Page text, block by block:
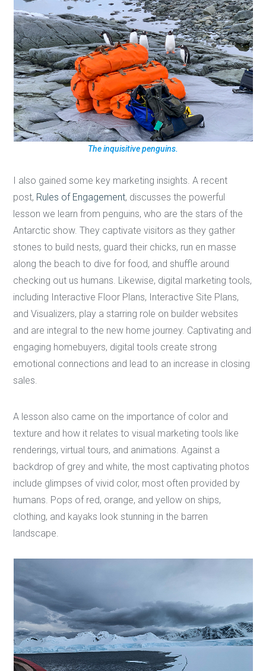
The inquisitive penguins.
I also gained some key marketing insights. A recent
post, Rules of Engagement, discusses the powerful
lesson we learn from penguins, who are the stars of the
Antarctic show. They captivate visitors as they gather
stones to build nests, guard their chicks, run en masse
along the beach to dive for food, and shuffle around
checking out us humans. Likewise, digital marketing tools,
including Interactive Floor Plans, Interactive Site Plans,
and Visualizers, play a starring role on builder websites
and are integral to the new home journey. Captivating and
engaging homebuyers, digital tools create strong
emotional connections and lead to an increase in closing
sales.
A lesson also came on the importance of color and
texture and how it relates to visual marketing tools like
renderings, virtual tours, and animations. Against a
backdrop of grey and white, the most captivating photos
include glimpses of vivid color, most often provided by
humans. Pops of red, orange, and yellow on ships,
clothing, and kayaks look stunning in the barren
landscape.